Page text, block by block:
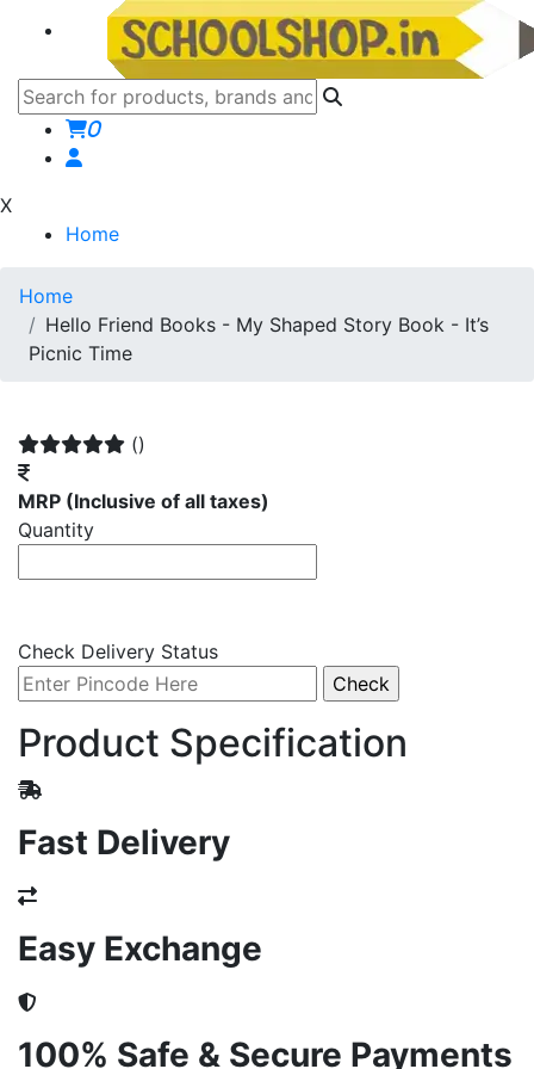
0
X
Home
Home
Hello Friend Books - My Shaped Story Book - It’s
Picnic Time
()
MRP (Inclusive of all taxes)
Quantity
Check Delivery Status
Product Specification
Fast Delivery
Easy Exchange
100% Safe & Secure Payments